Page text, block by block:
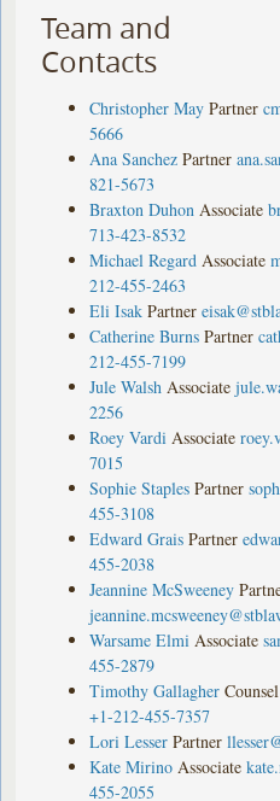
Team and
Contacts
Christopher May Partner
5666
Ana Sanchez Partner
821-5673
Braxton Duhon Associate
713-423-8532
Michael Regard Associate
212-455-2463
Eli Isak Partner
Catherine Burns Partner
212-455-7199
Jule Walsh Associate
2256
Roey Vardi Associate
7015
Sophie Staples Partner
455-3108
Edward Grais Partner
455-2038
Jeannine McSweeney
Warsame Elmi Associate
455-2879
Timothy Gallagher Counsel
+1-212-455-7357
Lori Lesser Partner
Kate Mirino Associate
455-2055